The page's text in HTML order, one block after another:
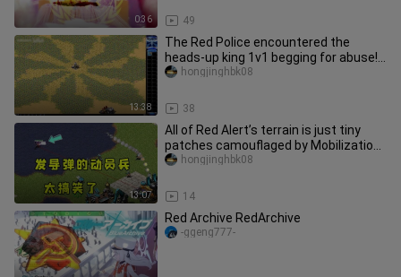
0:36 49
13:38
The Red Police encountered the
heads-up king 1v1 begging for abuse!
No one dares to fight and is sca
38
hongjinghbk08
13:07
All of Red Alert’s terrain is just tiny
patches camouflaged by Mobilization
Troops! It’s hilarious h
14
hongjinghbk08
Red Archive RedArchive
-ggeng777-